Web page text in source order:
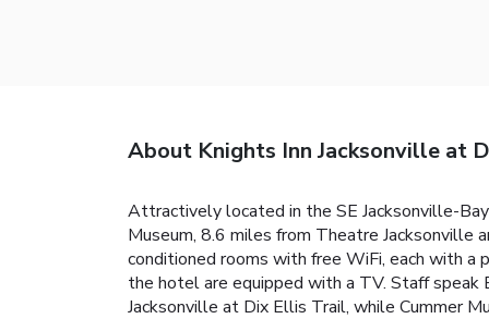
About Knights Inn Jacksonville at
Attractively located in the SE Jacksonville-
Museum, 8.6 miles from Theatre Jacksonville
conditioned rooms with free WiFi, each with
the hotel are equipped with a TV. Staff speak
Jacksonville at Dix Ellis Trail, while Cummer